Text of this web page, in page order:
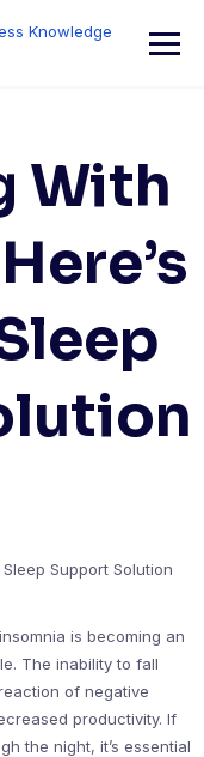
Knowledge
With
Support Solution
is becoming an
The inability to fall
of negative
productivity. If
the night, it’s essential